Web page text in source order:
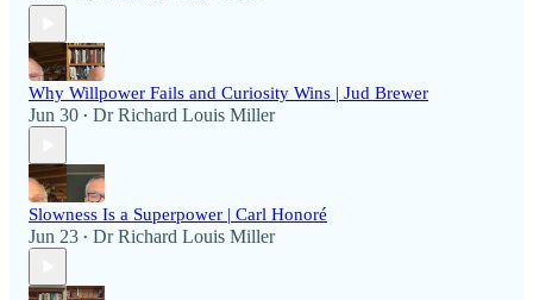
Why Willpower Fails and Curiosity Wins | Jud Brewer
Jun 30 • Dr Richard Louis Miller
Slowness Is a Superpower | Carl Honoré
Jun 23 • Dr Richard Louis Miller